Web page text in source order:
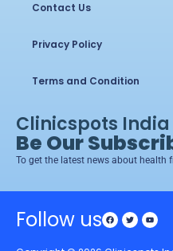
Contact Us
Privacy Policy
Terms and Condition
Clinicspots India
Be Our
To get the latest news about health
Follow us Facebook
Twitter